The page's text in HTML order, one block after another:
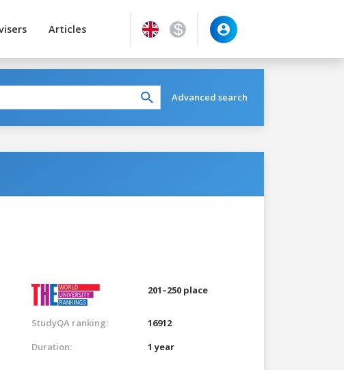
Articles
Advanced search
201–250 place
StudyQA ranking:
16912
Duration:
1 year